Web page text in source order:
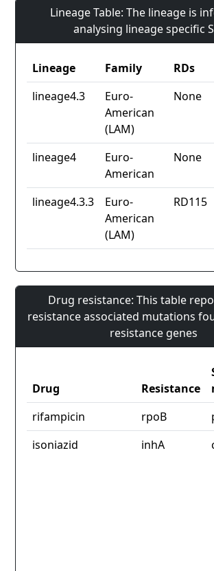
Lineage Table: The lineage is
analysing lineage specific
Lineage Family RDs
lineage4.3
Euro-
American
(LAM)
None
lineage4
Euro-
American
None
lineage4.3.3
Euro-
American
(LAM)
RD115
Drug resistance: This table
resistance associated mutations
resistance genes
Drug Resistance
rifampicin
rpoB
isoniazid
inhA